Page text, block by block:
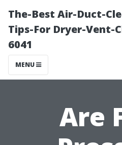
The-Best Air-Duct-
Tips-For Dryer-Vent-
6041
MENU
Are